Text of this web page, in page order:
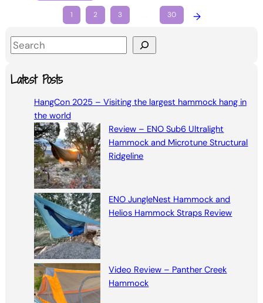
1 2 3 30 →
S
aLatest Posts
HangCon 2025 – Visiting the largest hammock hang in
the world
Review – ENO Sub6 Ultralight
Hammock and Microtune Structural
Ridgeline
ENO JungleNest Hammock and
Helios Hammock Straps Review
Video Review – Panther Creek
Hammock